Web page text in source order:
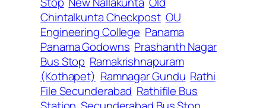
Chintalkunta Checkpost OU
Engineering College Panama
Panama Godowns Prashanth Nagar
Bus Stop Ramakrishnapuram
(Kothapet) Ramnagar Gundu Rathi
File Secunderabad Rathifile Bus